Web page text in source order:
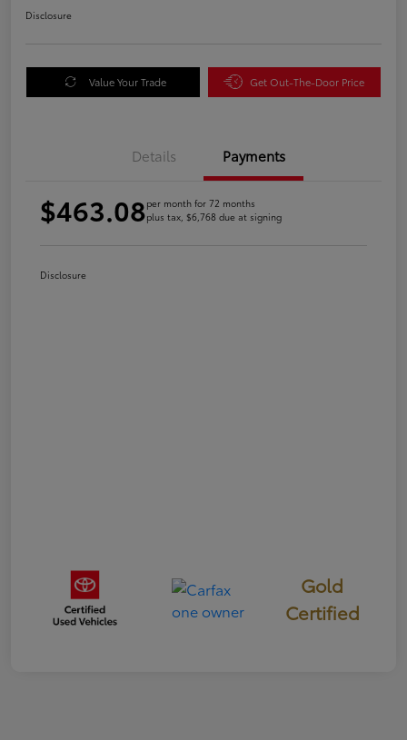
Disclosure
Value Your Trade Get Out-The-Door Price
Details Payments
$463.08per month for 72 months
plus tax, $6,768 due at signing
Disclosure
Gold
Certified